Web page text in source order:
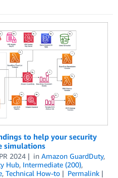
to help your security
simulations
2024 in Amazon GuardDuty,
Hub, Intermediate (200),
, Technical How-to
Permalink